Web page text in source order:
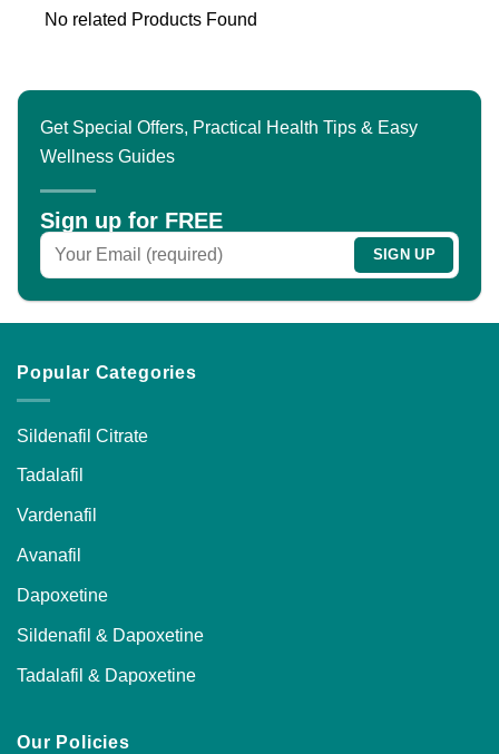
No related Products Found
Get Special Offers, Practical Health Tips & Easy
Wellness Guides
Sign up for FREE
Popular Categories
Sildenafil Citrate
Tadalafil
Vardenafil
Avanafil
Dapoxetine
Sildenafil & Dapoxetine
Tadalafil & Dapoxetine
Our Policies